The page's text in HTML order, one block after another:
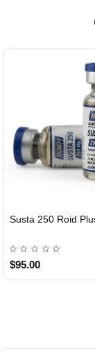
Susta 250 Roid
$95.00